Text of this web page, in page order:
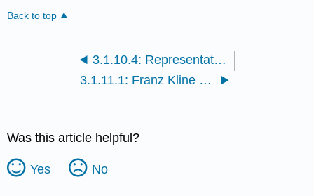
Back to top
3.1.10.4: Representation and abstraction- looking at Millais and Newman
3.1.11.1: Franz Kline at MoMA
Was this article helpful?
Yes No